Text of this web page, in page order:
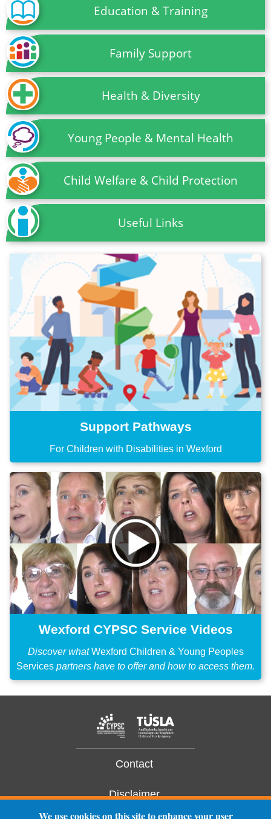
Education & Training
Family Support
Health & Diversity
Young People & Mental Health
Child Welfare & Child Protection
Useful Links
Support Pathways
For Children with Disabilities in Wexford
Wexford CYPSC Service Videos
Discover whatWexford Children & Young Peoples
Services partners have to offer and how to access them.
Contact
Disclaimer
We use cookies on this site to enhance your user